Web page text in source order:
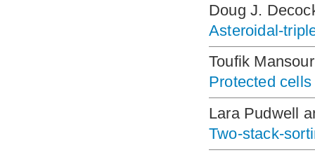
Doug J.
Asteroidal-
Toufik
Protected
Lara Pudwell
Two-stack-